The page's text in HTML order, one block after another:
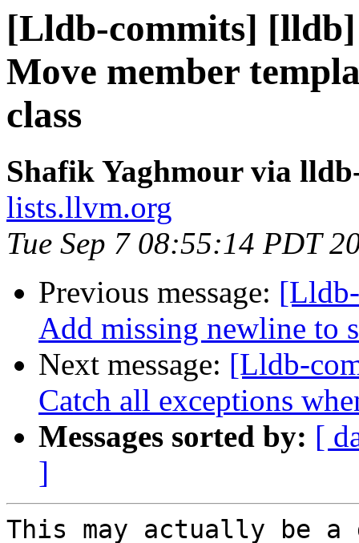
[Lldb-commits]
Move member
class
Shafik Yaghmour via
lists.llvm.org
Tue Sep 7 08:55:14 PDT
Previous message:
Add missing newline to
Next message: [Lldb-
Catch all exceptions
Messages sorted by: [
]